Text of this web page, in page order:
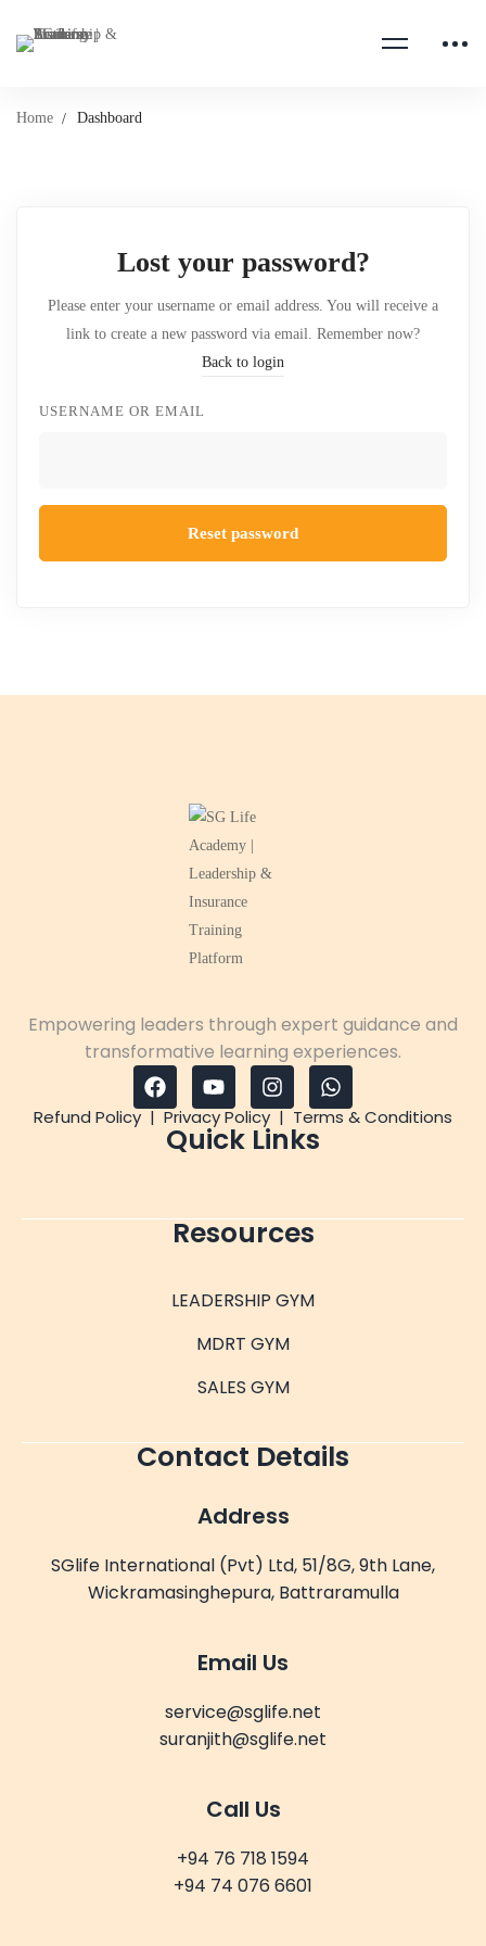
Home Dashboard
Lost your password?
Please enter your username or email address. You will receive a
link to create a new password via email. Remember now?
Back to login
USERNAME OR EMAIL
Reset password
Empowering leaders through expert guidance and
transformative learning experiences.
Refund Policy | Privacy Policy | Terms & Conditions
Quick Links
Resources
LEADERSHIP GYM
MDRT GYM
SALES GYM
Contact Details
Address
SGlife International (Pvt) Ltd, 51/8G, 9th Lane,
Wickramasinghepura, Battraramulla
Email Us
service@sglife.net
suranjith@sglife.net
Call Us
+94 76 718 1594
+94 74 076 6601